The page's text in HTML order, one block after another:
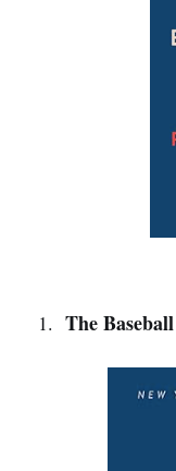
The